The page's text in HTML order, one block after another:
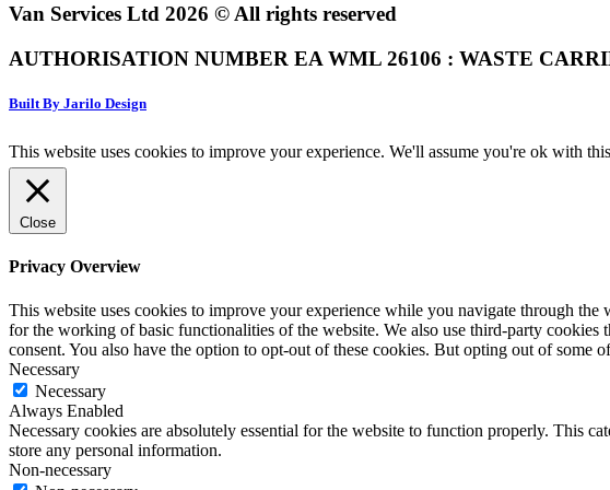
Van Services Ltd 2026 © All rights reserved
AUTHORISATION NUMBER EA WML 26106 : WASTE
Built By Jarilo Design
This website uses cookies to improve your experience. We'll assume you're ok with
Close
Privacy Overview
This website uses cookies to improve your experience while you navigate through the
for the working of basic functionalities of the website. We also use third-party
consent. You also have the option to opt-out of these cookies. But opting out of some
Necessary
Necessary
Always Enabled
Necessary cookies are absolutely essential for the website to function properly. This
store any personal information.
Non-necessary